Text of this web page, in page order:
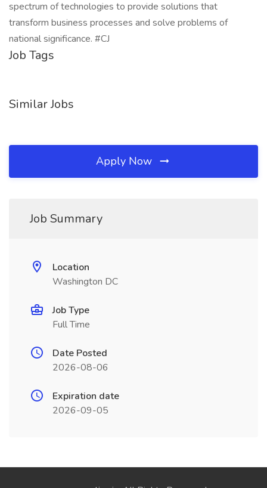
spectrum of technologies to provide solutions that
transform business processes and solve problems of
national significance. #CJ
Job Tags
Similar Jobs
Apply Now
Job Summary
Location
Washington DC
Job Type
Full Time
Date Posted
2026-08-06
Expiration date
2026-09-05